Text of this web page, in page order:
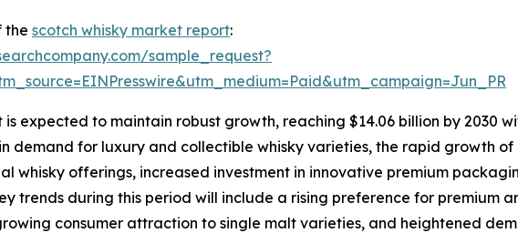
the scotch whisky market report:
sample_request?
expected to maintain robust growth, reaching $14.06 billion by 2030
demand for luxury and collectible whisky varieties, the rapid growth
whisky offerings, increased investment in innovative premium
trends during this period will include a rising preference for premium
consumer attraction to single malt varieties, and heightened